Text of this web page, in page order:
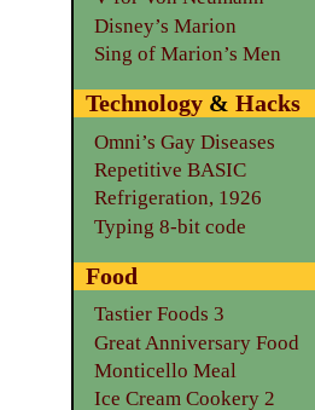
Disney’s Marion
Sing of Marion’s Men
Technology& Hacks
Omni’s Gay Diseases
Repetitive BASIC
Refrigeration, 1926
Typing 8-bit code
Food
Tastier Foods 3
Great Anniversary Food
Monticello Meal
Ice Cream Cookery 2